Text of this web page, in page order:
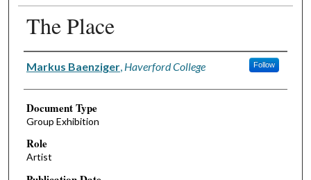
The Place
Authors
Markus Baenziger, Haverford College Follow
Document Type
Group Exhibition
Role
Artist